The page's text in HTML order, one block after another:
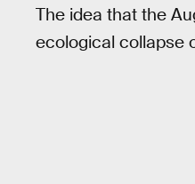
The idea that the
ecological collapse